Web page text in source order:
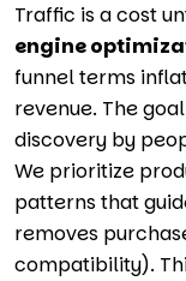
Traffic is a cost
engine
funnel terms
revenue. The
discovery by
We prioritize
patterns that
removes
compatibility).